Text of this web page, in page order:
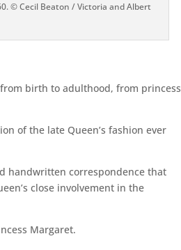
© Cecil Beaton / Victoria and Albert
birth to adulthood, from princess
of the late Queen’s fashion ever
handwritten correspondence that
close involvement in the
Margaret.